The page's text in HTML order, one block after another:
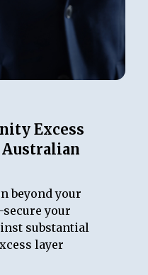
Excess
beyond your
your
substantial
layer